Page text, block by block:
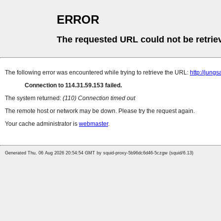
ERROR
The requested URL could not be
The following error was encountered while trying to retrieve the URL: http://
Connection to 114.31.59.153 failed.
The system returned: (110) Connection timed out
The remote host or network may be down. Please try the request again.
Your cache administrator is webmaster.
Generated Thu, 06 Aug 2026 20:54:54 GMT by squid-proxy-5b96dc6d46-5czgw (squid/6.13)